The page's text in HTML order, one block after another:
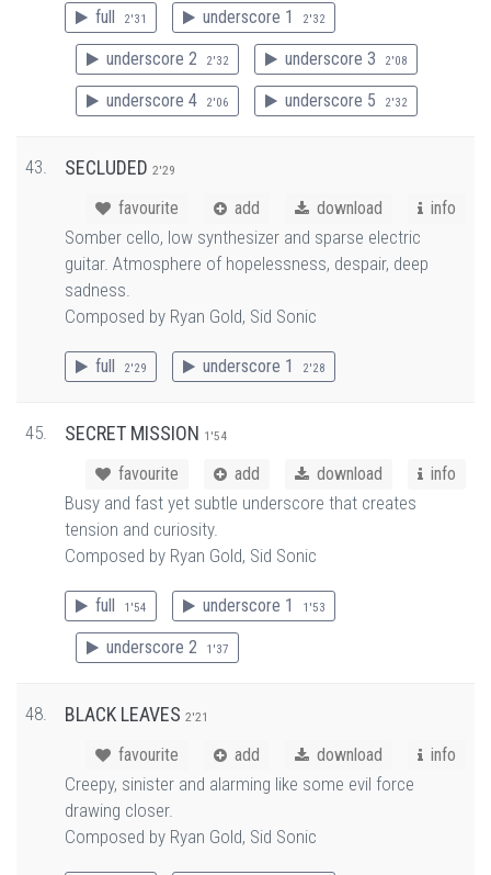
full 2'31 underscore 1 2'32
underscore 2 2'32 underscore 3 2'08
underscore 4 2'06 underscore 5 2'32
43. SECLUDED 2'29
favourite add download info
Somber cello, low synthesizer and sparse electric
guitar. Atmosphere of hopelessness, despair, deep
sadness.
Composed by Ryan Gold, Sid Sonic
full 2'29 underscore 1 2'28
45. SECRET MISSION 1'54
favourite add download info
Busy and fast yet subtle underscore that creates
tension and curiosity.
Composed by Ryan Gold, Sid Sonic
full 1'54 underscore 1 1'53
underscore 2 1'37
48. BLACK LEAVES 2'21
favourite add download info
Creepy, sinister and alarming like some evil force
drawing closer.
Composed by Ryan Gold, Sid Sonic